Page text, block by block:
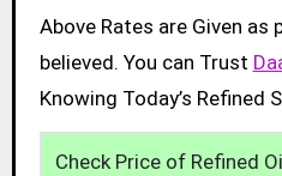
Above Rates are Given as
believed. You can Trust
Knowing Today’s Refined
Check Price of Refined